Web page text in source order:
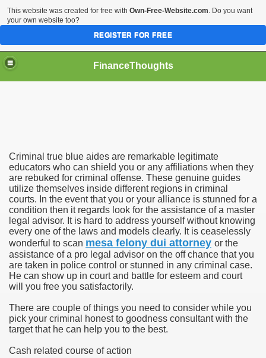
FinanceThoughts
Criminal true blue aides are remarkable legitimate
educators who can shield you or any affiliations when they
are rebuked for criminal offense. These genuine guides
utilize themselves inside different regions in criminal
courts. In the event that you or your alliance is stunned for a
condition then it regards look for the assistance of a master
legal advisor. It is hard to address yourself without knowing
every one of the laws and models clearly. It is ceaselessly
wonderful to scan mesa felony dui attorney or the
assistance of a pro legal advisor on the off chance that you
are taken in police control or stunned in any criminal case.
He can show up in court and battle for esteem and court
will you free you satisfactorily.
There are couple of things you need to consider while you
pick your criminal honest to goodness consultant with the
target that he can help you to the best.
Cash related course of action
insurance
Day Trading Strategies and Successful Trading
Title Loan Programs
For Financial Services
Buy Investment Property
Specialist Astrologer Applying Vashikaran Mantra?
This website was created for free with Own-Free-Website.com. Do you want
your own website too?
REGISTER FOR FREE